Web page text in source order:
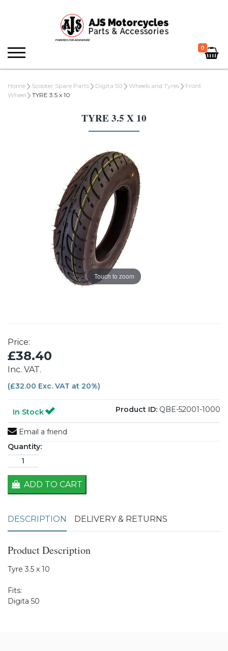
0
Home Scooter Spare Parts Digita 50 Wheels and Tyres
Front
Wheel
TYRE 3.5 x 10
TYRE 3.5 X 10
Touch to zoom
Price:
£38.40
Inc. VAT.
(£32.00 Exc. VAT at 20%)
In Stock Product ID: QBE-52001-1000
Email a friend
Quantity:
ADD TO CART
DESCRIPTION DELIVERY & RETURNS
Product Description
Tyre 3.5 x 10
Fits:
Digita 50